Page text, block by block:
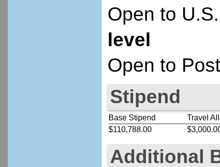
Open to
level
Open to
Stipend
Base Stipend
Travel
$110,788.00
Additional